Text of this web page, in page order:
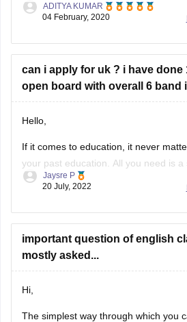
others by going through
question-papers
These sample papers and previous
you to understand the types of
ADITYA KUMAR
04 February, 2020
can i apply for uk ? i have done
open board with overall 6 band
Hello,
If it comes to education, it never
your past education. All you need is a
bit of courage within yourselves.
without IELTS universities are the
Jaysre P
20 July, 2022
important question of english
mostly asked...
Hi,
The simplest way through which you